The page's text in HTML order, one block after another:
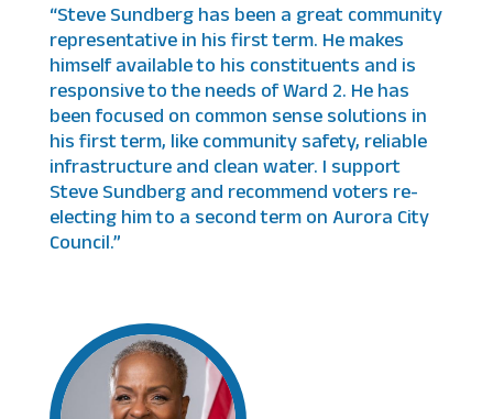
“Steve Sundberg has been a great community
representative in his first term. He makes
himself available to his constituents and is
responsive to the needs of Ward 2. He has
been focused on common sense solutions in
his first term, like community safety, reliable
infrastructure and clean water. I support
Steve Sundberg and recommend voters re-
electing him to a second term on Aurora City
Council.”